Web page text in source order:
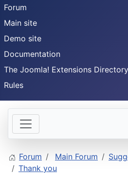
Forum
Main site
Demo site
Documentation
The Joomla! Extensions Directory
Rules
Forum Main Forum
Thank you